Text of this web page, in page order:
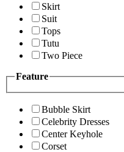
Skirt
Suit
Tops
Tutu
Two Piece
Feature
Bubble Skirt
Celebrity Dresses
Center Keyhole
Corset